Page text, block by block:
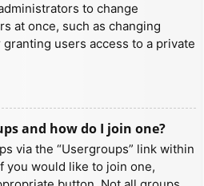
to change
at once, such as changing
users access to a private
and how do I join one?
via the “Usergroups” link within
you would like to join one,